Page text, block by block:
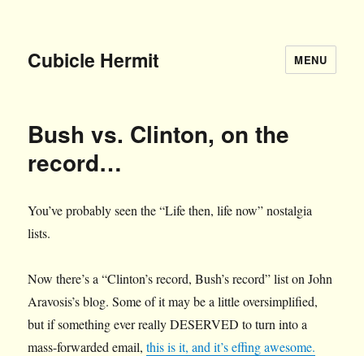
Cubicle Hermit MENU
Bush vs. Clinton, on the
record…
You’ve probably seen the “Life then, life now” nostalgia
lists.
Now there’s a “Clinton’s record, Bush’s record” list on John
Aravosis’s blog. Some of it may be a little oversimplified,
but if something ever really DESERVED to turn into a
mass-forwarded email,this is it, and it’s effing awesome.